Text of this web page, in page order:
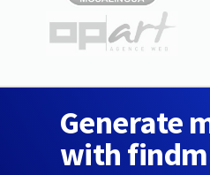
Generate
with